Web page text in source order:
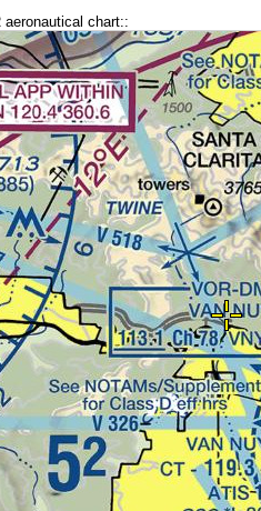
aeronautical chart::